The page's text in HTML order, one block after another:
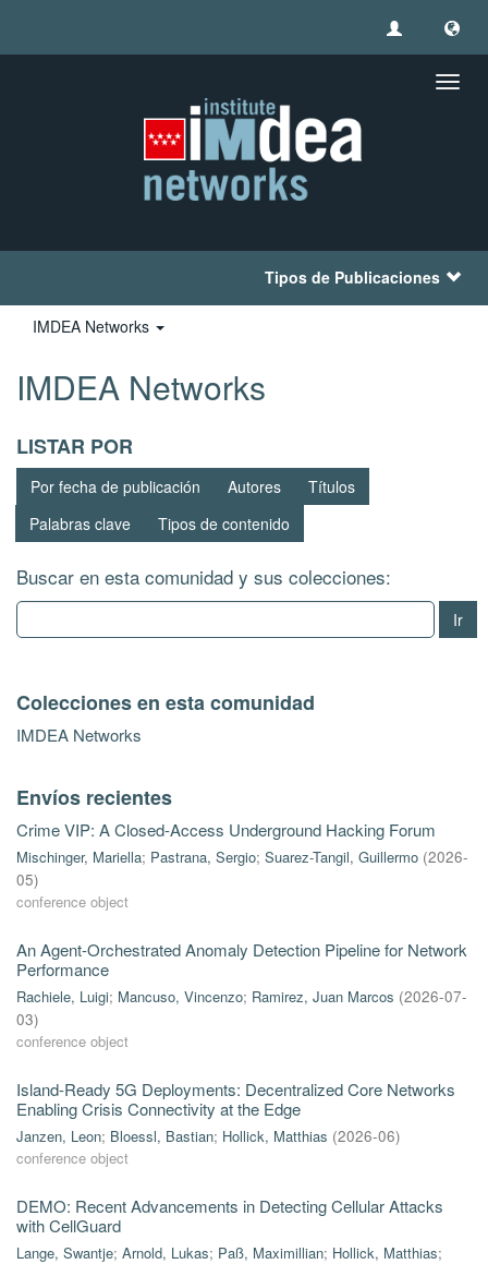
Tipos de Publicaciones
IMDEA Networks
IMDEA Networks
LISTAR POR
Por fecha de publicación Autores
Títulos
Palabras clave
Tipos de contenido
Buscar en esta comunidad y sus colecciones:
Ir
Colecciones en esta comunidad
IMDEA Networks
Envíos recientes
Crime VIP: A Closed-Access Underground Hacking Forum
Mischinger, Mariella; Pastrana, Sergio; Suarez-Tangil, Guillermo (2026-
05)
conference object
An Agent-Orchestrated Anomaly Detection Pipeline for Network
Performance
Rachiele, Luigi; Mancuso, Vincenzo; Ramirez, Juan Marcos (2026-07-
03)
conference object
Island-Ready 5G Deployments: Decentralized Core Networks
Enabling Crisis Connectivity at the Edge
Janzen, Leon; Bloessl, Bastian; Hollick, Matthias (2026-06)
conference object
DEMO: Recent Advancements in Detecting Cellular Attacks
with CellGuard
Lange, Swantje; Arnold, Lukas; Paß, Maximillian; Hollick, Matthias;